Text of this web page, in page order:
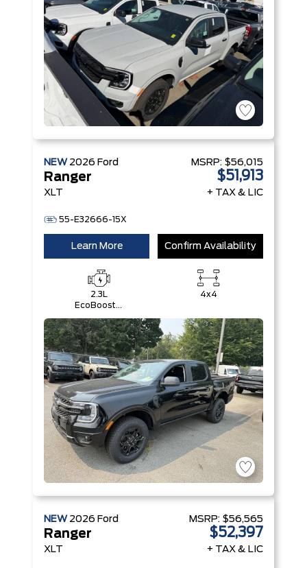
NEW 2026 Ford
Ranger
XLT
55-E32666-15X
MSRP: $56,015
$51,913
+ TAX & LIC
Learn More Confirm Availability
2.3L
EcoBoost®
Auto Start-
Stop
Technology
4x4
NEW 2026 Ford
Ranger
XLT
MSRP: $56,565
$52,397
+ TAX & LIC